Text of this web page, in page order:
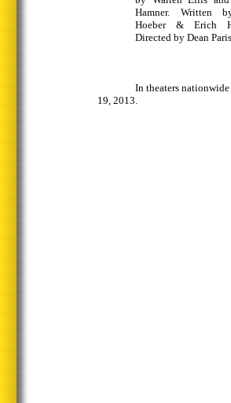
Hamner. Written
Hoeber & Erich
Directed by Dean
In theaters
19, 2013.